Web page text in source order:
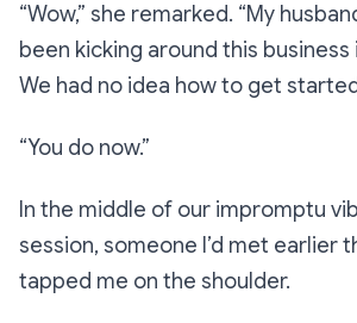
“Wow,” she remarked. “My
been kicking around this business
We had no idea how to get
“You do now.”
In the middle of our impromptu
session, someone I’d met earlier
tapped me on the shoulder.